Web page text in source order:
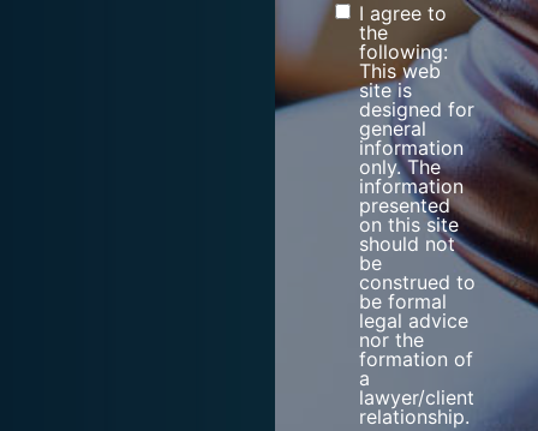
Consent
I agree to
the
following:
This web
site is
designed for
general
information
only. The
information
presented
on this site
should not
be
construed to
be formal
legal advice
nor the
formation of
a
lawyer/client
relationship.